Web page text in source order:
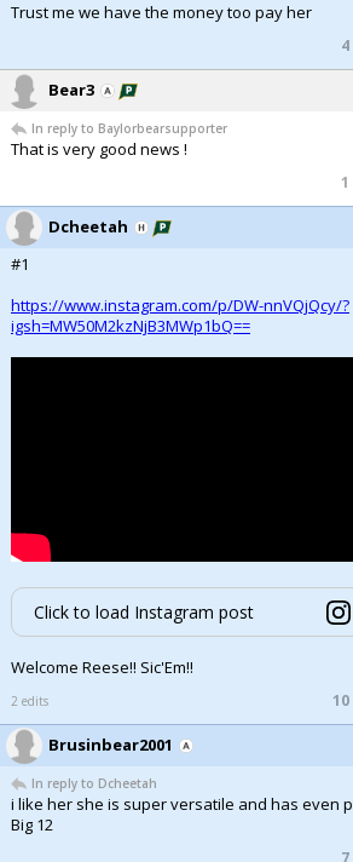
Trust me we have the money too pay her
4
Bear3
In reply to Baylorbearsupporter
That is very good news !
1
Dcheetah
#1
https://www.instagram.com/p/DW-nnVQjQcy/?
igsh=MW50M2kzNjB3MWp1bQ==
Click to load Instagram post
Welcome Reese!! Sic'Em!!
2 edits 10
Brusinbear2001
In reply to Dcheetah
i like her she is super versatile and has even
Big 12
7